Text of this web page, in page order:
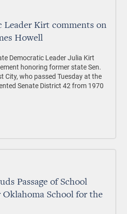
Leader Kirt comments on
Howell
Democratic Leader Julia Kirt
honoring former state Sen.
City, who passed Tuesday at the
Senate District 42 from 1970
Passage of School
School for the